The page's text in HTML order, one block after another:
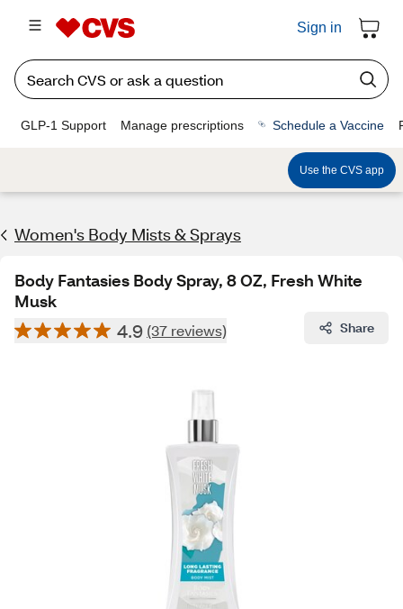
Sign in
GLP-1 Support Manage prescriptions Schedule a Vaccine
Use the CVS app
Women's Body Mists & Sprays​
Body Fantasies Body Spray, 8 OZ, Fresh White
Musk
4.9 (37 reviews) Share